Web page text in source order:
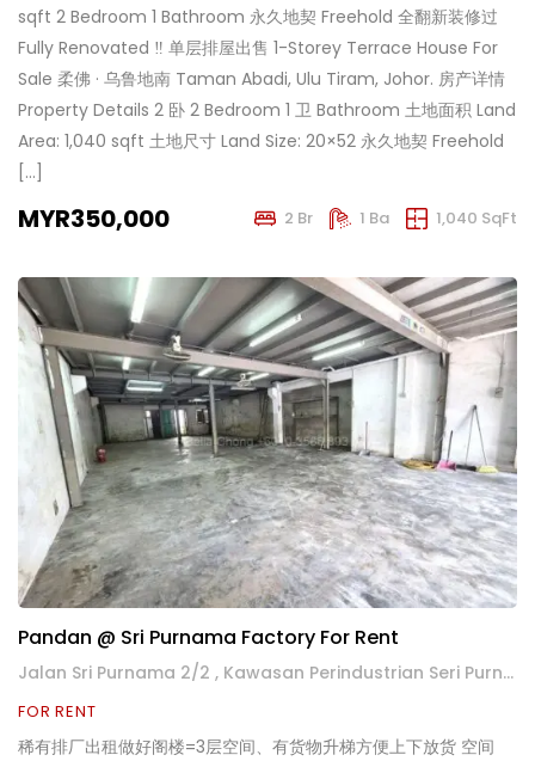
sqft 2 Bedroom 1 Bathroom 永久地契 Freehold 全翻新装修过
Fully Renovated ‼️ 单层排屋出售 1-Storey Terrace House For
Sale 柔佛 · 乌鲁地南 Taman Abadi, Ulu Tiram, Johor. 房产详情
Property Details 2 卧 2 Bedroom 1 卫 Bathroom 土地面积 Land
Area: 1,040 sqft 土地尺寸 Land Size: 20×52 永久地契 Freehold
[…]
MYR350,000 2 Br 1 Ba 1,040 SqFt
Pandan @ Sri Purnama Factory For Rent
Jalan Sri Purnama 2/2 , Kawasan Perindustrian Seri Purnama
FOR RENT
稀有排厂出租做好阁楼=3层空间、有货物升梯方便上下放货 空间